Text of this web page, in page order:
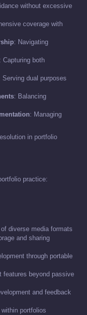
without excessive
coverage with
: Navigating
: Capturing both
Serving dual purposes
: Balancing
: Managing
in portfolio
practice:
diverse media formats
and sharing
through portable
features beyond passive
and feedback
portfolios